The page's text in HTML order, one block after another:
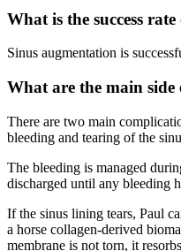
What is the success
Sinus augmentation is
What are the main side
There are two main
bleeding and tearing of the
The bleeding is managed
discharged until any bleeding
If the sinus lining tears, Paul
a horse collagen-derived
membrane is not torn, it